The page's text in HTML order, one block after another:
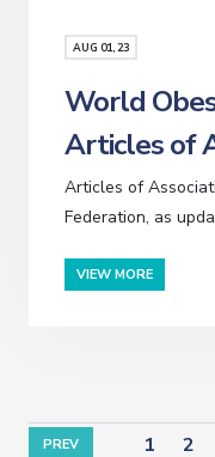
AUG 01, 23
World
Articles of
Articles of
Federation, as
VIEW MORE
PREV 1 2